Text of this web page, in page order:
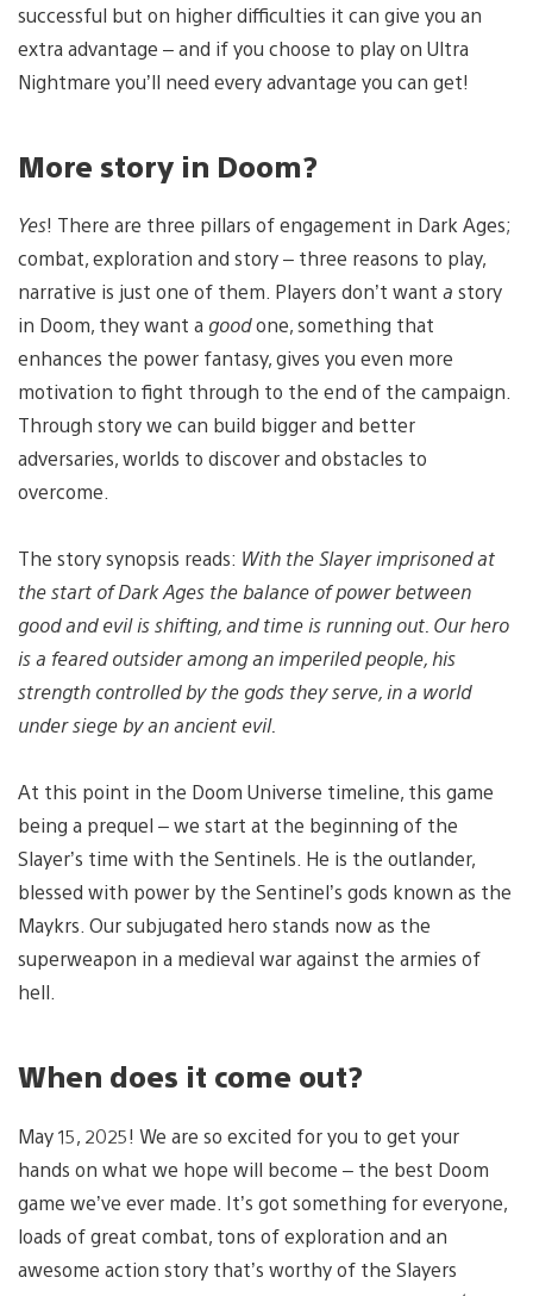
successful but on higher difficulties it can give you an
extra advantage – and if you choose to play on Ultra
Nightmare you’ll need every advantage you can get!
More story in Doom?
Yes! There are three pillars of engagement in Dark Ages;
combat, exploration and story – three reasons to play,
narrative is just one of them. Players don’t want a story
in Doom, they want a goodone, something that
enhances the power fantasy, gives you even more
motivation to fight through to the end of the campaign.
Through story we can build bigger and better
adversaries, worlds to discover and obstacles to
overcome.
The story synopsis reads: With the Slayer imprisoned at
the start of Dark Ages the balance of power between
good and evil is shifting, and time is running out. Our hero
is a feared outsider among an imperiled people, his
strength controlled by the gods they serve, in a world
under siege by an ancient evil.
At this point in the Doom Universe timeline, this game
being a prequel – we start at the beginning of the
Slayer’s time with the Sentinels. He is the outlander,
blessed with power by the Sentinel’s gods known as the
Maykrs. Our subjugated hero stands now as the
superweapon in a medieval war against the armies of
hell.
When does it come out?
May 15, 2025! We are so excited for you to get your
hands on what we hope will become – the best Doom
game we’ve ever made. It’s got something for everyone,
loads of great combat, tons of exploration and an
awesome action story that’s worthy of the Slayers